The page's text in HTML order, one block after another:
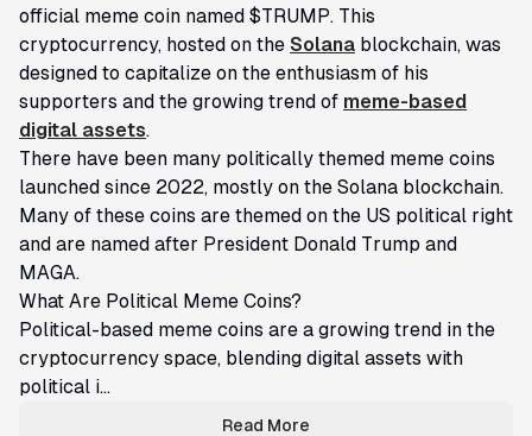
official meme coin named $TRUMP. This
cryptocurrency, hosted on the Solana blockchain, was
designed to capitalize on the enthusiasm of his
supporters and the growing trend of meme-based
digital assets.
There have been many politically themed meme coins
launched since 2022, mostly on the Solana blockchain.
Many of these coins are themed on the US political right
and are named after President Donald Trump and
MAGA.
What Are Political Meme Coins?
Political-based meme coins are a growing trend in the
cryptocurrency space, blending digital assets with
political i...
Read More